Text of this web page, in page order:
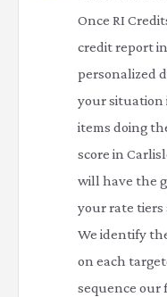
Once RI
credit report
personalized
your situation
items doing
score in
will have the
your rate tiers
We identify
on each
sequence our